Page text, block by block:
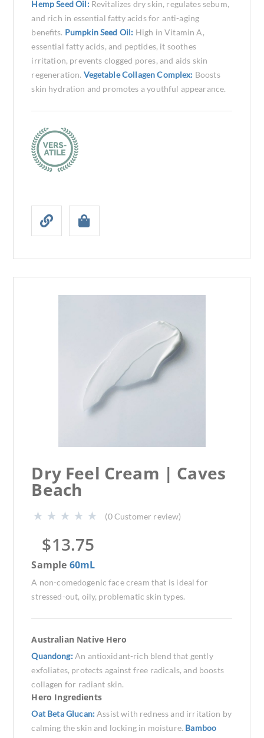
Hemp Seed Oil: Revitalizes dry skin, regulates sebum,
and rich in essential fatty acids for anti-aging
benefits. Pumpkin Seed Oil: High in Vitamin A,
essential fatty acids, and peptides, it soothes
irritation, prevents clogged pores, and aids skin
regeneration. Vegetable Collagen Complex: Boosts
skin hydration and promotes a youthful appearance.
Dry Feel Cream | Caves
Beach
(0Customer review)
$13.75
Sample 60mL
A non-comedogenic face cream that is ideal for
stressed-out, oily, problematic skin types.
Australian Native Hero
Quandong:An antioxidant-rich blend that gently
exfoliates, protects against free radicals, and boosts
collagen for radiant skin.
Hero Ingredients
Oat Beta Glucan:Assist with redness and irritation by
calming the skin and locking in moisture. Bamboo